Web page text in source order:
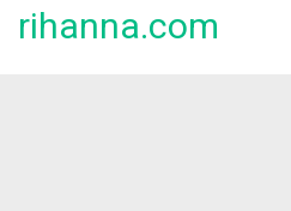
rihanna.com